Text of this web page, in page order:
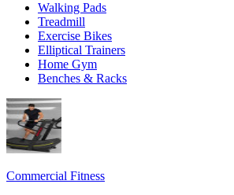
Walking Pads
Treadmill
Exercise Bikes
Elliptical Trainers
Home Gym
Benches & Racks
Commercial Fitness